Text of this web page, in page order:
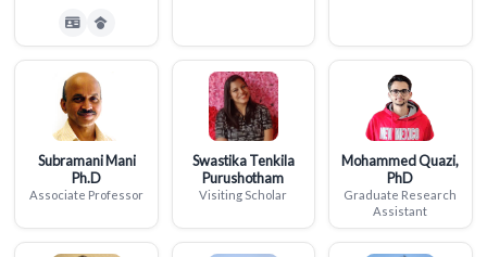
Subramani Mani
Ph.D
Associate Professor
Swastika Tenkila
Purushotham
Visiting Scholar
Mohammed Quazi,
PhD
Graduate Research
Assistant